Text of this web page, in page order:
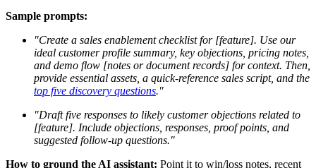
Sample prompts:
"Create a sales enablement checklist for [feature]. Use our
ideal customer profile summary, key objections, pricing notes,
and demo flow [notes or document records] for context. Then,
provide essential assets, a quick-reference sales script, and the
top five discovery questions."
"Draft five responses to likely customer objections related to
[feature]. Include objections, responses, proof points, and
suggested follow-up questions."
How to ground the AI assistant: Point it to win/loss notes, recent